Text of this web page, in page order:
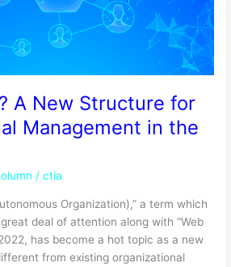
A New Structure for
Management in the
/ctia
Organization),” a term which
deal of attention along with “Web
has become a hot topic as a new
from existing organizational